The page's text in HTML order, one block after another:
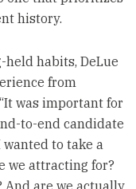
history.
held habits, DeLue
from
was important for
to-end candidate
wanted to take a
we attracting for?